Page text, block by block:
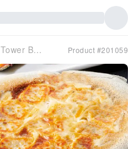
Osaki, Tokyo | Restaurant Hakata Motsu-nabe Yamaya (Osaki Bright Tower Branch) | Seat Reservation Only Product #201059